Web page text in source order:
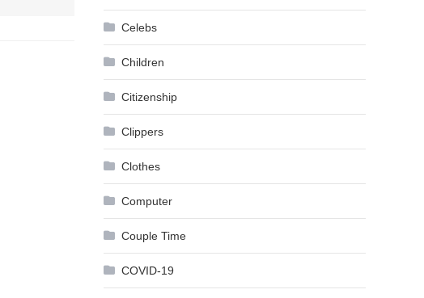
Celebs
Children
Citizenship
Clippers
Clothes
Computer
Couple Time
COVID-19